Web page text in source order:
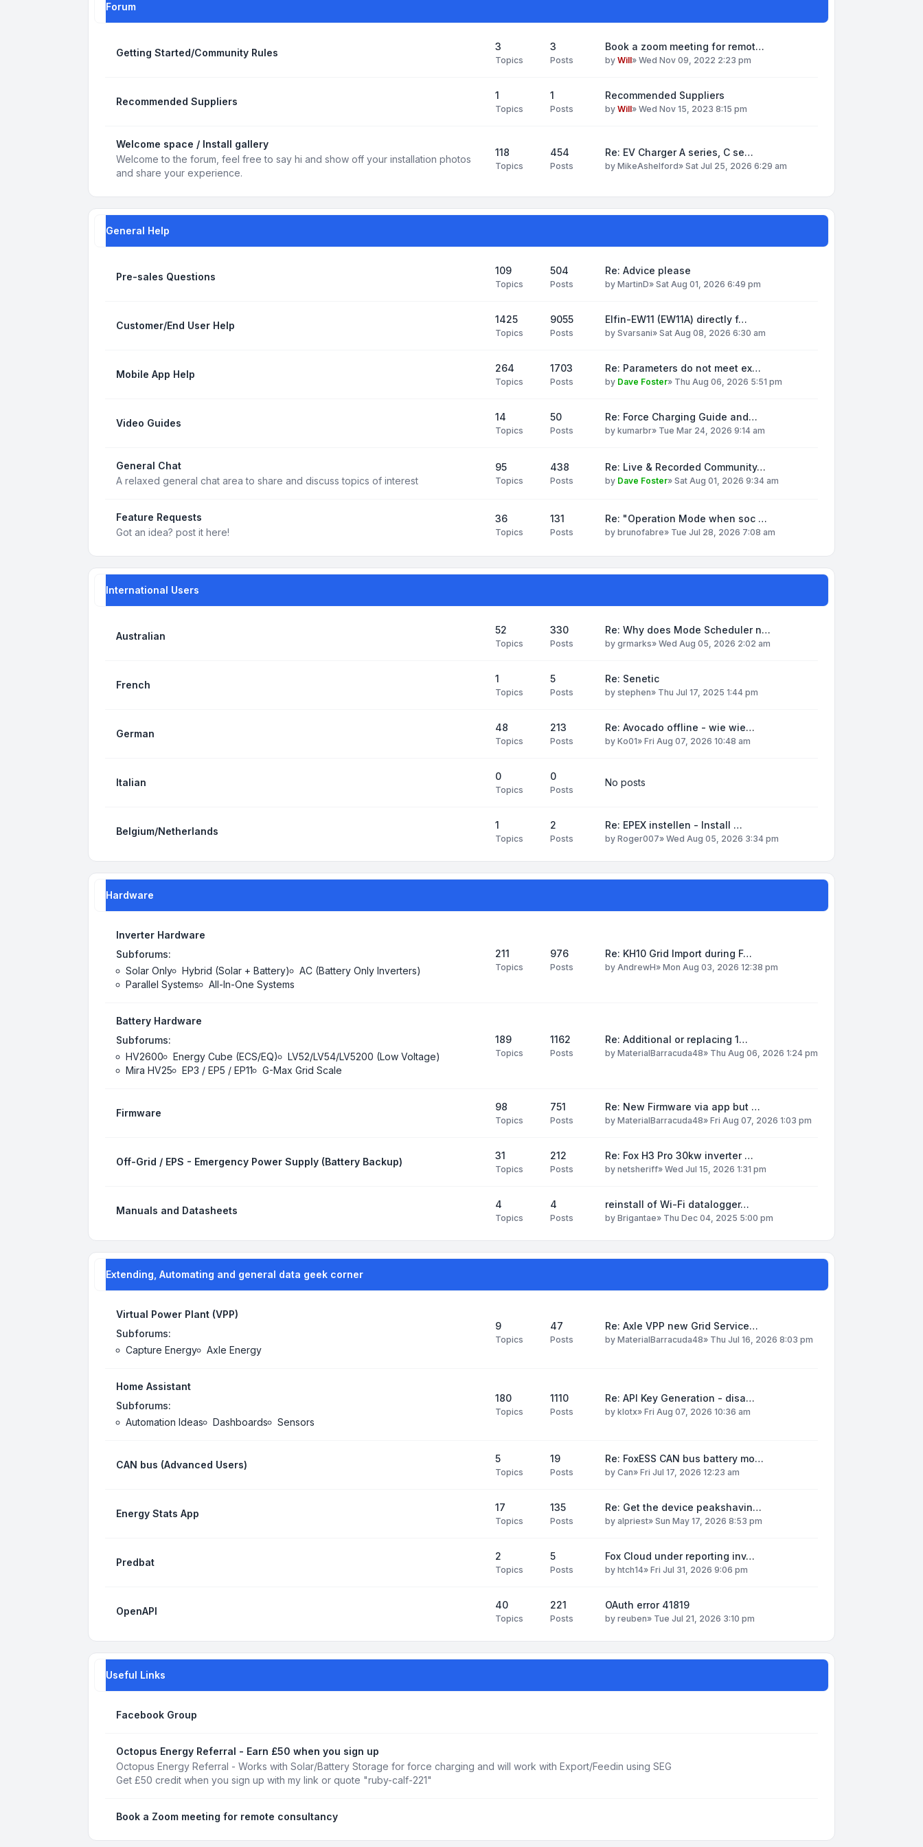
Forum
Getting Started/Community Rules
3
Topics
3
Posts
Book a zoom meeting for remot…
by Will» Wed Nov 09, 2022 2:23 pm
Recommended Suppliers
1
Topics
1
Posts
Recommended Suppliers
by Will» Wed Nov 15, 2023 8:15 pm
Welcome space / Install gallery
Welcome to the forum, feel free to say hi and show off your installation photos
and share your experience.
118
Topics
454
Posts
Re: EV Charger A series, C se…
by MikeAshelford» Sat Jul 25, 2026 6:29 am
General Help
Pre-sales Questions
109
Topics
504
Posts
Re: Advice please
by MartinD» Sat Aug 01, 2026 6:49 pm
Customer/End User Help
1425
Topics
9055
Posts
Elfin-EW11 (EW11A) directly f…
by Svarsani» Sat Aug 08, 2026 6:30 am
Mobile App Help
264
Topics
1703
Posts
Re: Parameters do not meet ex…
by Dave Foster» Thu Aug 06, 2026 5:51 pm
Video Guides
14
Topics
50
Posts
Re: Force Charging Guide and…
by kumarbr» Tue Mar 24, 2026 9:14 am
General Chat
A relaxed general chat area to share and discuss topics of interest
95
Topics
438
Posts
Re: Live & Recorded Community…
by Dave Foster» Sat Aug 01, 2026 9:34 am
Feature Requests
Got an idea? post it here!
36
Topics
131
Posts
Re: "Operation Mode when soc …
by brunofabre» Tue Jul 28, 2026 7:08 am
International Users
Australian
52
Topics
330
Posts
Re: Why does Mode Scheduler n…
by grmarks» Wed Aug 05, 2026 2:02 am
French
1
Topics
5
Posts
Re: Senetic
by stephen» Thu Jul 17, 2025 1:44 pm
German
48
Topics
213
Posts
Re: Avocado offline - wie wie…
by Ko01» Fri Aug 07, 2026 10:48 am
Italian
0
Topics
0
Posts
No posts
Belgium/Netherlands
1
Topics
2
Posts
Re: EPEX instellen - Install …
by Roger007» Wed Aug 05, 2026 3:34 pm
Hardware
Inverter Hardware
Subforums:
Solar Only
Hybrid (Solar + Battery)
AC (Battery Only Inverters)
Parallel Systems
All-In-One Systems
211
Topics
976
Posts
Re: KH10 Grid Import during F…
by AndrewH» Mon Aug 03, 2026 12:38 pm
Battery Hardware
Subforums:
HV2600
Energy Cube (ECS/EQ)
LV52/LV54/LV5200 (Low Voltage)
Mira HV25
EP3 / EP5 / EP11 G-Max Grid Scale
189
Topics
1162
Posts
Re: Additional or replacing 1…
by MaterialBarracuda48» Thu Aug 06, 2026 1:24 pm
Firmware
98
Topics
751
Posts
Re: New Firmware via app but …
by MaterialBarracuda48» Fri Aug 07, 2026 1:03 pm
Off-Grid / EPS - Emergency Power Supply (Battery Backup)
31
Topics
212
Posts
Re: Fox H3 Pro 30kw inverter …
by netsheriff» Wed Jul 15, 2026 1:31 pm
Manuals and Datasheets
4
Topics
4
Posts
reinstall of Wi-Fi datalogger…
by Brigantae» Thu Dec 04, 2025 5:00 pm
Extending, Automating and general data geek corner
Virtual Power Plant (VPP)
Subforums:
Capture Energy
Axle Energy
9
Topics
47
Posts
Re: Axle VPP new Grid Service…
by MaterialBarracuda48» Thu Jul 16, 2026 8:03 pm
Home Assistant
Subforums:
Automation Ideas
Dashboards Sensors
180
Topics
1110
Posts
Re: API Key Generation - disa…
by klotx» Fri Aug 07, 2026 10:36 am
CAN bus (Advanced Users)
5
Topics
19
Posts
Re: FoxESS CAN bus battery mo…
by Can» Fri Jul 17, 2026 12:23 am
Energy Stats App
17
Topics
135
Posts
Re: Get the device peakshavin…
by alpriest» Sun May 17, 2026 8:53 pm
Predbat
2
Topics
5
Posts
Fox Cloud under reporting inv…
by htch14» Fri Jul 31, 2026 9:06 pm
OpenAPI
40
Topics
221
Posts
OAuth error 41819
by reuben» Tue Jul 21, 2026 3:10 pm
Useful Links
Facebook Group
Octopus Energy Referral - Earn £50 when you sign up
Octopus Energy Referral - Works with Solar/Battery Storage for force charging and will work with Export/Feedin using SEG
Get £50 credit when you sign up with my link or quote "ruby-calf-221"
Book a Zoom meeting for remote consultancy